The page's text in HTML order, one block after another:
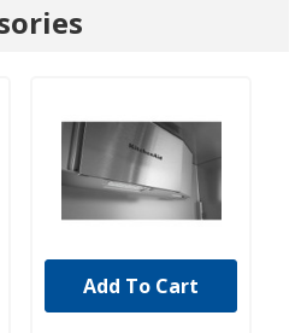
Add To Cart